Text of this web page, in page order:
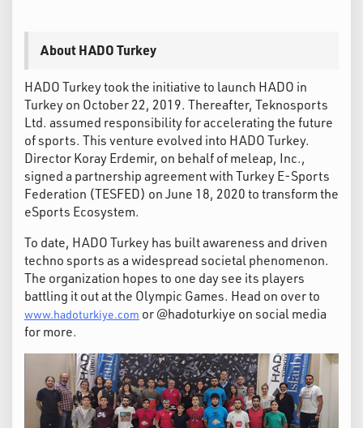
About HADO Turkey
HADO Turkey took the initiative to launch HADO in
Turkey on October 22, 2019. Thereafter, Teknosports
Ltd. assumed responsibility for accelerating the future
of sports. This venture evolved into HADO Turkey.
Director Koray Erdemir, on behalf of meleap, Inc.,
signed a partnership agreement with Turkey E-Sports
Federation (TESFED) on June 18, 2020 to transform the
eSports Ecosystem.
To date, HADO Turkey has built awareness and driven
techno sports as a widespread societal phenomenon.
The organization hopes to one day see its players
battling it out at the Olympic Games. Head on over to
www.hadoturkiye.com or @hadoturkiye on social media
for more.